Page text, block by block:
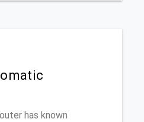
has known